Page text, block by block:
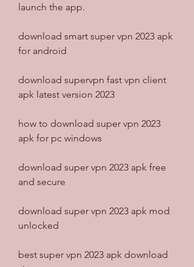
launch the app.
download smart super vpn 2023 apk
for android
download supervpn fast vpn client
apk latest version 2023
how to download super vpn 2023
apk for pc windows
download super vpn 2023 apk free
and secure
download super vpn 2023 apk mod
unlocked
best super vpn 2023 apk download